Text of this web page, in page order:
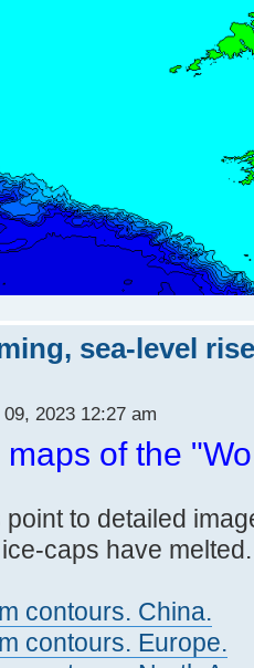
sea-level
2023 12:27 am
of the
to detailed
caps have melted.
contours. China.
contours. Europe.